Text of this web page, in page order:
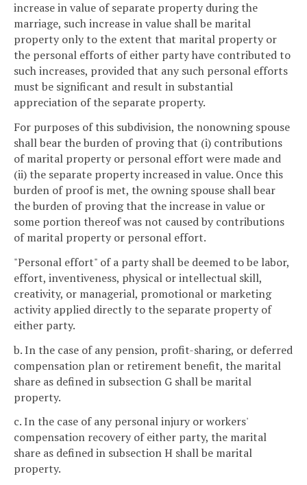
increase in value of separate property during the
marriage, such increase in value shall be marital
property only to the extent that marital property or
the personal efforts of either party have contributed to
such increases, provided that any such personal efforts
must be significant and result in substantial
appreciation of the separate property.
For purposes of this subdivision, the nonowning spouse
shall bear the burden of proving that (i) contributions
of marital property or personal effort were made and
(ii) the separate property increased in value. Once this
burden of proof is met, the owning spouse shall bear
the burden of proving that the increase in value or
some portion thereof was not caused by contributions
of marital property or personal effort.
"Personal effort" of a party shall be deemed to be labor,
effort, inventiveness, physical or intellectual skill,
creativity, or managerial, promotional or marketing
activity applied directly to the separate property of
either party.
b. In the case of any pension, profit-sharing, or deferred
compensation plan or retirement benefit, the marital
share as defined in subsection G shall be marital
property.
c. In the case of any personal injury or workers'
compensation recovery of either party, the marital
share as defined in subsection H shall be marital
property.